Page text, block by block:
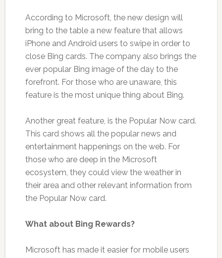
According to Microsoft, the new design will
bring to the table a new feature that allows
iPhone and Android users to swipe in order to
close Bing cards. The company also brings the
ever popular Bing image of the day to the
forefront. For those who are unaware, this
feature is the most unique thing about Bing.
Another great feature, is the Popular Now card.
This card shows all the popular news and
entertainment happenings on the web. For
those who are deep in the Microsoft
ecosystem, they could view the weather in
their area and other relevant information from
the Popular Now card.
What about Bing Rewards?
Microsoft has made it easier for mobile users